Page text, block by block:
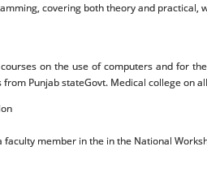
covering both theory and
on the use of computers and for
Punjab stateGovt. Medical college on
member in the in the National